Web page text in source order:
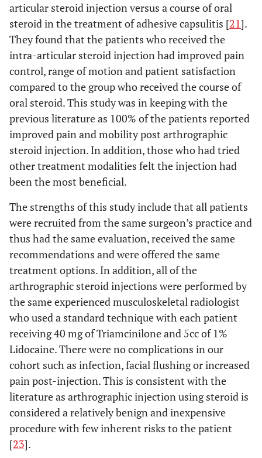
articular steroid injection versus a course of oral
steroid in the treatment of adhesive capsulitis [21].
They found that the patients who received the
intra-articular steroid injection had improved pain
control, range of motion and patient satisfaction
compared to the group who received the course of
oral steroid. This study was in keeping with the
previous literature as 100% of the patients reported
improved pain and mobility post arthrographic
steroid injection. In addition, those who had tried
other treatment modalities felt the injection had
been the most beneficial.
The strengths of this study include that all patients
were recruited from the same surgeon’s practice and
thus had the same evaluation, received the same
recommendations and were offered the same
treatment options. In addition, all of the
arthrographic steroid injections were performed by
the same experienced musculoskeletal radiologist
who used a standard technique with each patient
receiving 40 mg of Triamcinilone and 5cc of 1%
Lidocaine. There were no complications in our
cohort such as infection, facial flushing or increased
pain post-injection. This is consistent with the
literature as arthrographic injection using steroid is
considered a relatively benign and inexpensive
procedure with few inherent risks to the patient
[23].